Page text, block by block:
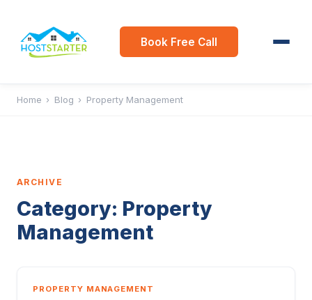
Book Free Call
Home › Blog › Property Management
ARCHIVE
Category: Property
Management
PROPERTY MANAGEMENT